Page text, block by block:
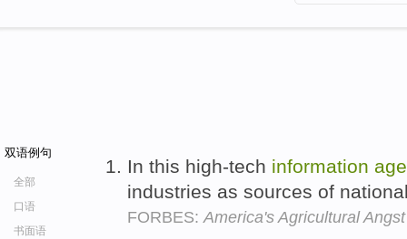
双语例句
全部
口语
书面语
In this high-tech information age
industries as sources of
FORBES:America's Agricultural Angst